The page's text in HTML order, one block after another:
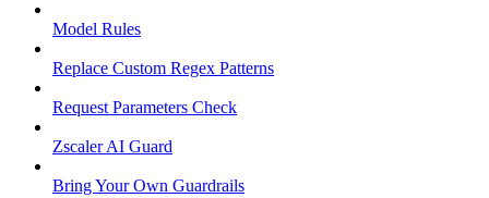
Model Rules
Replace Custom Regex Patterns
Request Parameters Check
Zscaler AI Guard
Bring Your Own Guardrails